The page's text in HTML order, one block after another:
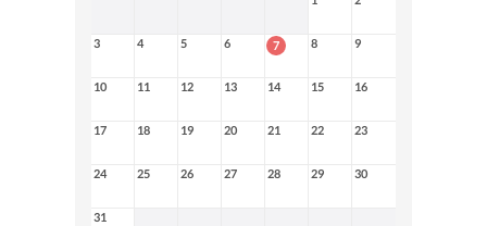
3 4 5 6 7 8 9
10 11 12 13 14 15 16
17 18 19 20 21 22 23
24 25 26 27 28 29 30
31